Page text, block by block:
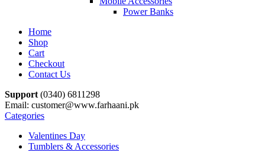
Power Banks
Home
Shop
Cart
Checkout
Contact Us
Support (0340) 6811298
Email: customer@www.farhaani.pk
Categories
Valentines Day
Tumblers & Accessories